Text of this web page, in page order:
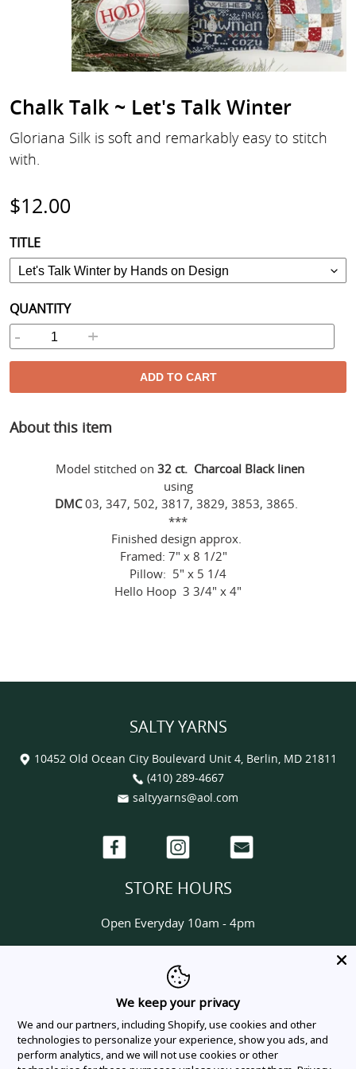
Chalk Talk ~ Let's Talk Winter
Gloriana Silk is soft and remarkably easy to stitch
with.
Regular
price
$12.00
TITLE
QUANTITY
- +
ADD TO CART
product
About this item
Model stitched on 32 ct. Charcoal Black linen
using
DMC03, 347, 502, 3817, 3829, 3853, 3865.
***
Finished design approx.
Framed: 7" x 8 1/2"
Pillow: 5" x 5 1/4
Hello Hoop 3 3/4" x 4"
SALTY YARNS
10452 Old Ocean City Boulevard Unit 4, Berlin, MD 21811
(410) 289-4667
saltyyarns@aol.com
Facebook Instagram Email
STORE HOURS
Open Everyday 10am - 4pm
HELP & INFORMATION
About us
Contact us
Delivery & Shipping Policy
Privacy Policy
We keep your privacy
We and our partners, including Shopify, use cookies and other
technologies to personalize your experience, show you ads, and
perform analytics, and we will not use cookies or other